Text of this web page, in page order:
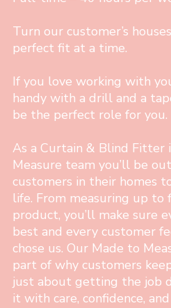
Turn our customer’s
perfect fit at a time.
If you love working with
handy with a drill and a
be the perfect role for you.
As a Curtain & Blind Fitter
Measure team you’ll be
customers in their homes
life. From measuring up
product, you’ll make sure
best and every customer
chose us. Our Made to
part of why customers
just about getting the job
it with care, confidence,